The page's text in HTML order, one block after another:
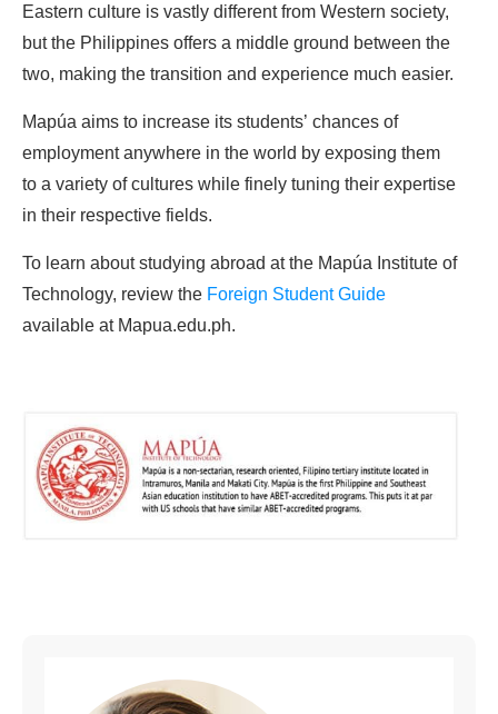
Eastern culture is vastly different from Western society,
but the Philippines offers a middle ground between the
two, making the transition and experience much easier.
Mapúa aims to increase its students’ chances of
employment anywhere in the world by exposing them
to a variety of cultures while finely tuning their expertise
in their respective fields.
To learn about studying abroad at the Mapúa Institute of
Technology, review the Foreign Student Guide
available at Mapua.edu.ph.